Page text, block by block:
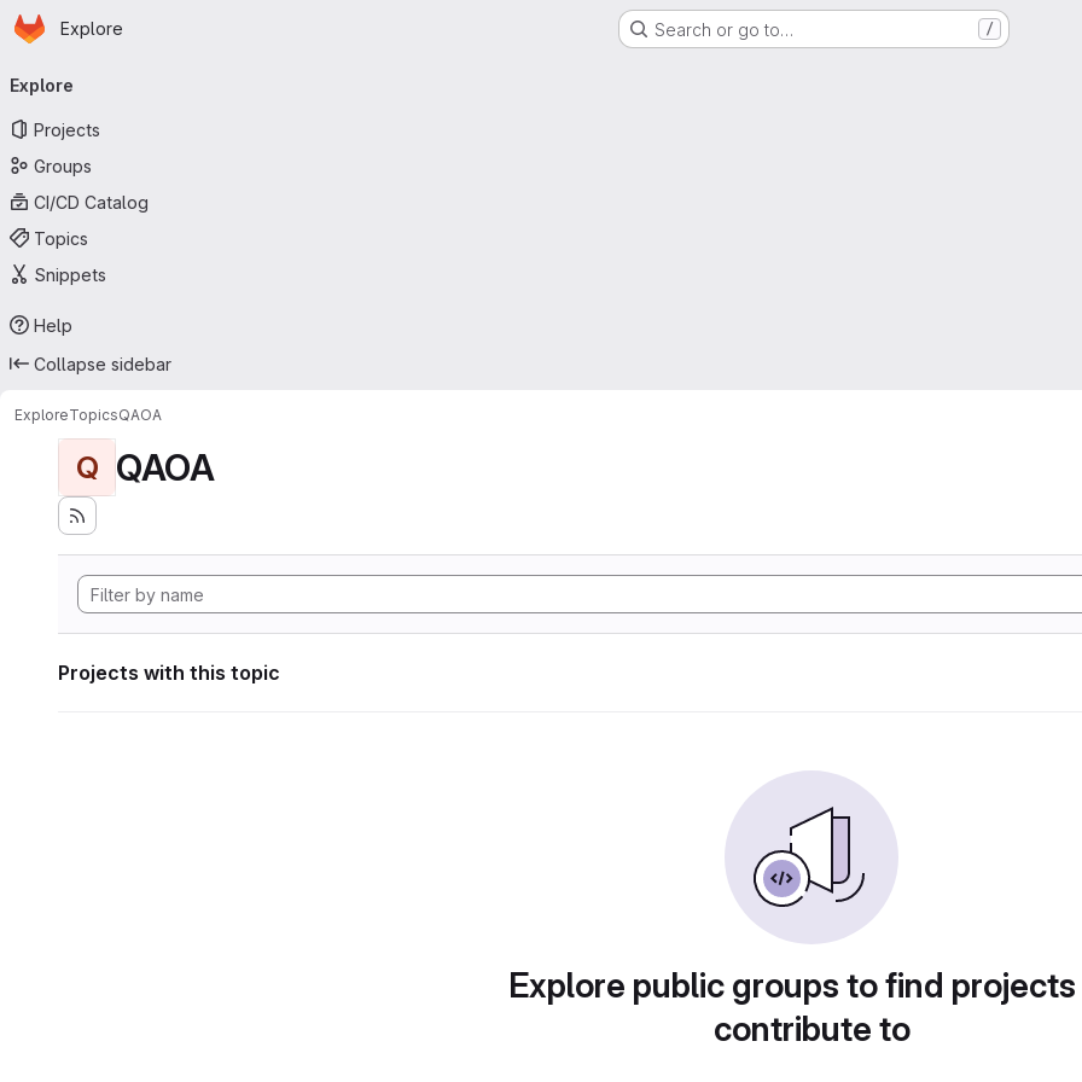
Skip to main content
Homepage
Explore Search or go to… /
navigation
Explore
Projects
Groups
CI/CD Catalog
Topics
Snippets
Help
Collapse sidebar
ExploreTopicsQAOA
Q QAOA
Projects with this topic
Explore public groups to find
contribute to